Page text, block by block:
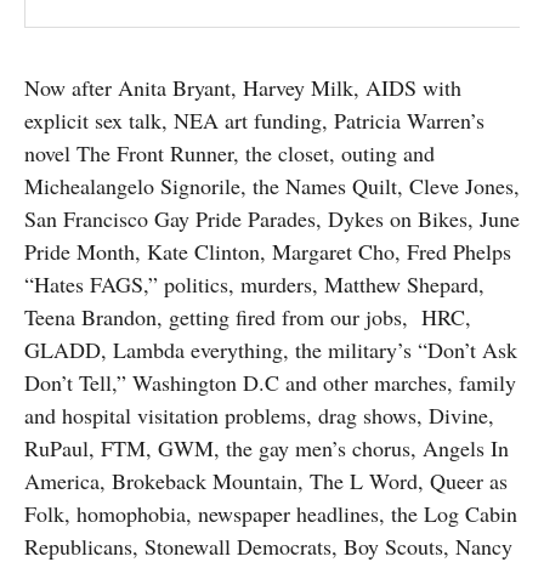
Now after Anita Bryant, Harvey Milk, AIDS with
explicit sex talk, NEA art funding, Patricia Warren’s
novel The Front Runner, the closet, outing and
Michealangelo Signorile, the Names Quilt, Cleve Jones,
San Francisco Gay Pride Parades, Dykes on Bikes, June
Pride Month, Kate Clinton, Margaret Cho, Fred Phelps
“Hates FAGS,” politics, murders, Matthew Shepard,
Teena Brandon, getting fired from our jobs, HRC,
GLADD, Lambda everything, the military’s “Don’t Ask
Don’t Tell,” Washington D.C and other marches, family
and hospital visitation problems, drag shows, Divine,
RuPaul, FTM, GWM, the gay men’s chorus, Angels In
America, Brokeback Mountain, The L Word, Queer as
Folk, homophobia, newspaper headlines, the Log Cabin
Republicans, Stonewall Democrats, Boy Scouts, Nancy